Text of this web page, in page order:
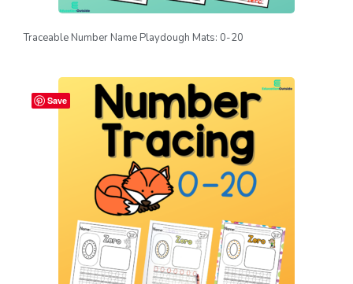
Traceable Number Name Playdough Mats: 0-20
Save